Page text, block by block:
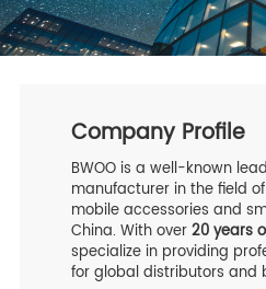
Company Profile
BWOO is a well-known
manufacturer in the field
mobile accessories and
China. With over20 years
specialize in providing
for global distributors and